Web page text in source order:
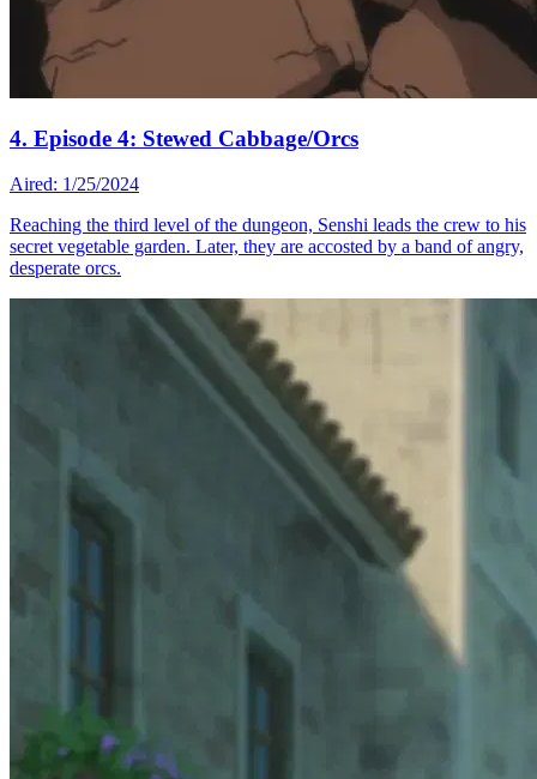
4. Episode 4: Stewed Cabbage/Orcs
Aired: 1/25/2024
Reaching the third level of the dungeon, Senshi leads the crew to his
secret vegetable garden. Later, they are accosted by a band of angry,
desperate orcs.